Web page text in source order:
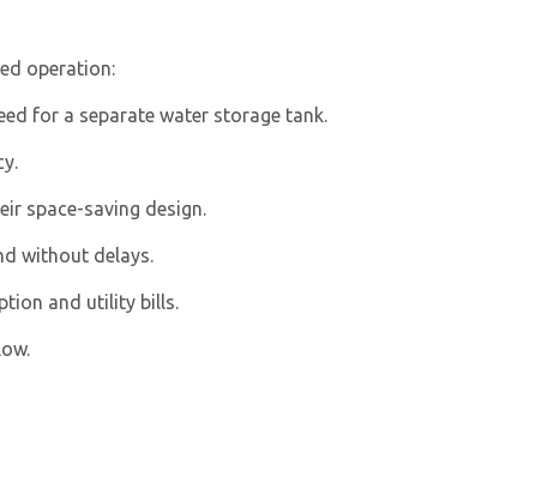
operation:
for a separate water storage tank.
space-saving design.
without delays.
and utility bills.